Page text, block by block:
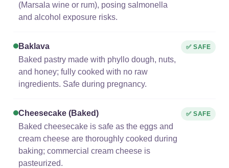
(Marsala wine or rum), posing salmonella
and alcohol exposure risks.
Baklava
Baked pastry made with phyllo dough, nuts,
and honey; fully cooked with no raw
ingredients. Safe during pregnancy.
✅ SAFE
Cheesecake (baked)
Baked cheesecake is safe as the eggs and
cream cheese are thoroughly cooked during
baking; commercial cream cheese is
pasteurized.
✅ SAFE